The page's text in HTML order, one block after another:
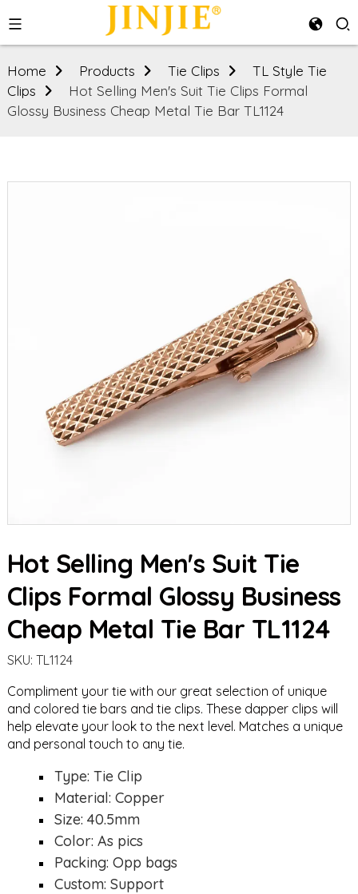
Home Products Tie Clips
TL Style Tie
Clips
Hot Selling Men's Suit Tie Clips Formal
Glossy Business Cheap Metal Tie Bar TL1124
Hot Selling Men's Suit Tie
Clips Formal Glossy Business
Cheap Metal Tie Bar TL1124
SKU: TL1124
Compliment your tie with our great selection of unique
and colored tie bars and tie clips. These dapper clips will
help elevate your look to the next level. Matches a unique
and personal touch to any tie.
Type: Tie Clip
Material: Copper
Size: 40.5mm
Color: As pics
Packing: Opp bags
Custom: Support